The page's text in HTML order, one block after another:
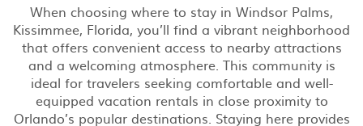
When choosing where to stay in Windsor Palms,
Kissimmee, Florida, you’ll find a vibrant neighborhood
that offers convenient access to nearby attractions
and a welcoming atmosphere. This community is
ideal for travelers seeking comfortable and well-
equipped vacation rentals in close proximity to
Orlando’s popular destinations. Staying here provides